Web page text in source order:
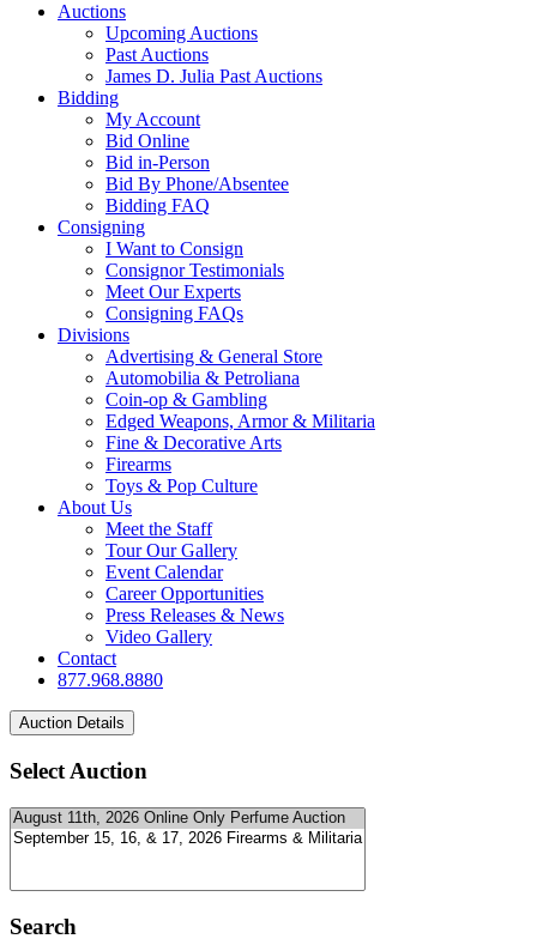
Auctions
Upcoming Auctions
Past Auctions
James D. Julia Past Auctions
Bidding
My Account
Bid Online
Bid in-Person
Bid By Phone/Absentee
Bidding FAQ
Consigning
I Want to Consign
Consignor Testimonials
Meet Our Experts
Consigning FAQs
Divisions
Advertising & General Store
Automobilia & Petroliana
Coin-op & Gambling
Edged Weapons, Armor & Militaria
Fine & Decorative Arts
Firearms
Toys & Pop Culture
About Us
Meet the Staff
Tour Our Gallery
Event Calendar
Career Opportunities
Press Releases & News
Video Gallery
Contact
877.968.8880
Select Auction
Search